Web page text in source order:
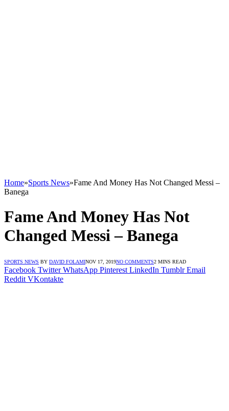
Home»Sports News»Fame And Money Has Not Changed Messi –
Banega
Fame And Money Has Not
Changed Messi – Banega
SPORTS NEWS BY DAVID FOLAMINOV 17, 2019NO COMMENTS2 MINS READ
Facebook Twitter WhatsApp Pinterest LinkedIn Tumblr Email
Reddit VKontakte